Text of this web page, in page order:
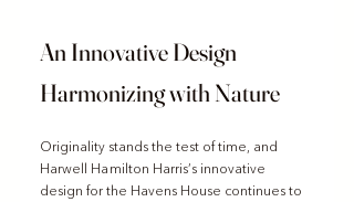
An Innovative Design
Harmonizing with Nature
Originality stands the test of time, and
Harwell Hamilton Harris’s innovative
design for the Havens House continues to